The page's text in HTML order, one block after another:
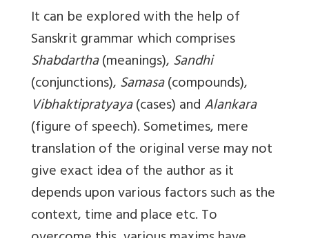
It can be explored with the help of
Sanskrit grammar which comprises
Shabdartha(meanings),Sandhi
(conjunctions),Samasa(compounds),
Vibhaktipratyaya(cases) andAlankara
(figure of speech). Sometimes, mere
translation of the original verse may not
give exact idea of the author as it
depends upon various factors such as the
context, time and place etc. To